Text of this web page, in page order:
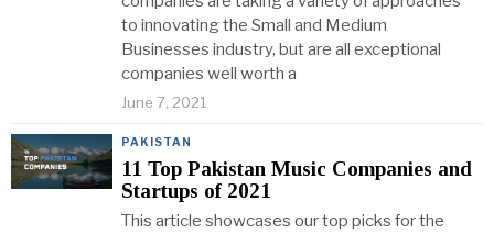
to innovating the Small and Medium
Businesses industry, but are all exceptional
companies well worth a
June 7, 2021
PAKISTAN
11 Top Pakistan Music Companies and
Startups of 2021
This article showcases our top picks for the